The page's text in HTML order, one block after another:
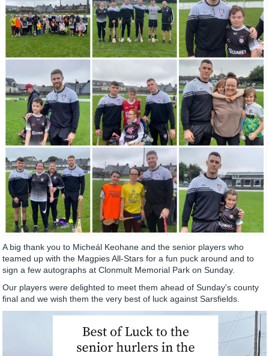
A big thank you to Micheál Keohane and the senior players who
teamed up with the Magpies All-Stars for a fun puck around and to
sign a few autographs at Clonmult Memorial Park on Sunday.
Our players were delighted to meet them ahead of Sunday's county
final and we wish them the very best of luck against Sarsfields.